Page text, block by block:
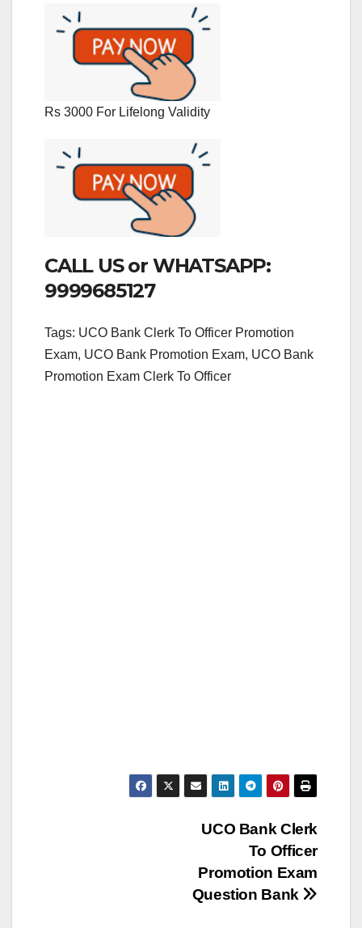
Rs 3000 For Lifelong Validity
CALL US or WHATSAPP:
9999685127
Tags: UCO Bank Clerk To Officer Promotion
Exam, UCO Bank Promotion Exam, UCO Bank
Promotion Exam Clerk To Officer
UCO Bank Clerk
To Officer
Promotion Exam
Question Bank